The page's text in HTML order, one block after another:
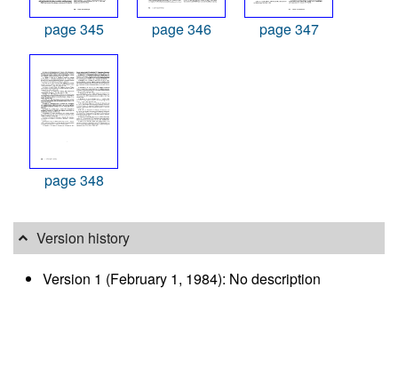
page 345 page 346 page 347
page 348
Version history
Version 1 (February 1, 1984): No description